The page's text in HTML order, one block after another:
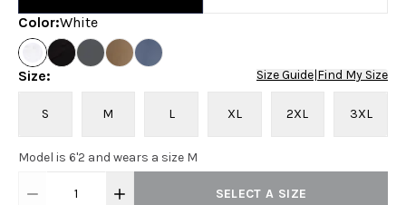
Color:White
Size: Size Guide Find My Size
S M L XL 2XL 3XL
Model is 6'2 and wears a size M
1 SELECT A SIZE